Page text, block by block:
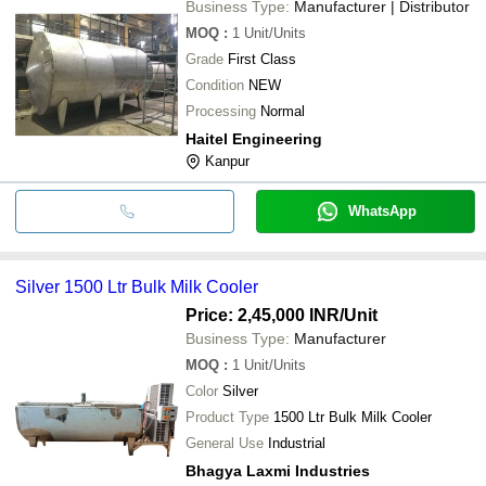
Business Type: Manufacturer | Distributor
MOQ : 1 Unit/Units
Grade First Class
Condition NEW
Processing Normal
Haitel Engineering
Kanpur
WhatsApp
Silver 1500 Ltr Bulk Milk Cooler
Price: 2,45,000 INR/Unit
Business Type: Manufacturer
MOQ : 1 Unit/Units
Color Silver
Product Type 1500 Ltr Bulk Milk Cooler
General Use Industrial
Bhagya Laxmi Industries